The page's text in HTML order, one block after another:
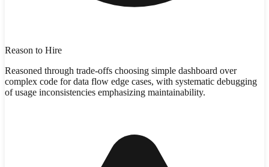
Reason to Hire
Reasoned through trade-offs choosing simple dashboard over
complex code for data flow edge cases, with systematic debugging
of usage inconsistencies emphasizing maintainability.